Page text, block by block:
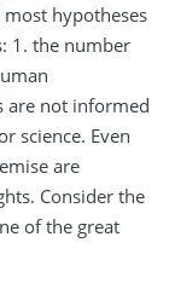
hypotheses
1. the number
are not informed
science. Even
are
Consider the
of the great